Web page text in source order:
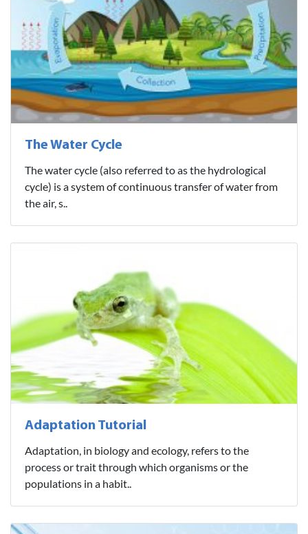
The Water Cycle
The water cycle (also referred to as the hydrological
cycle) is a system of continuous transfer of water from
the air, s..
Adaptation Tutorial
Adaptation, in biology and ecology, refers to the
process or trait through which organisms or the
populations in a habit..